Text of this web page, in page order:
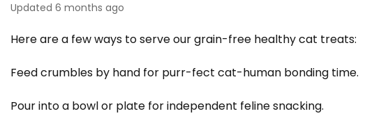
Updated 6 months ago
Here are a few ways to serve our grain-free healthy cat treats:
Feed crumbles by hand for purr-fect cat-human bonding time.
Pour into a bowl or plate for independent feline snacking.